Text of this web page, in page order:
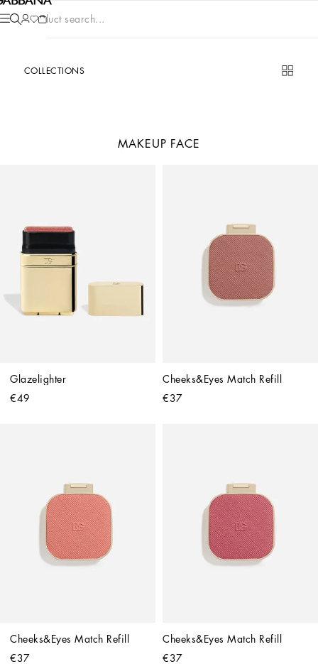
Product search...
COLLECTIONS
MAKEUP FACE
Glazelighter
€49
Cheeks&Eyes Match Refill
€37
Cheeks&Eyes Match Refill
€37
Cheeks&Eyes Match Refill
€37